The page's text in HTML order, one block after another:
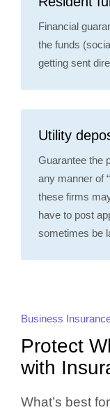
Financial
the funds
getting sent
Utility
Guarantee the
any manner of
these firms
have to post
sometimes be
Business
Protect
with
What’s best